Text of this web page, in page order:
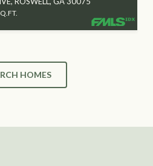
HOMES